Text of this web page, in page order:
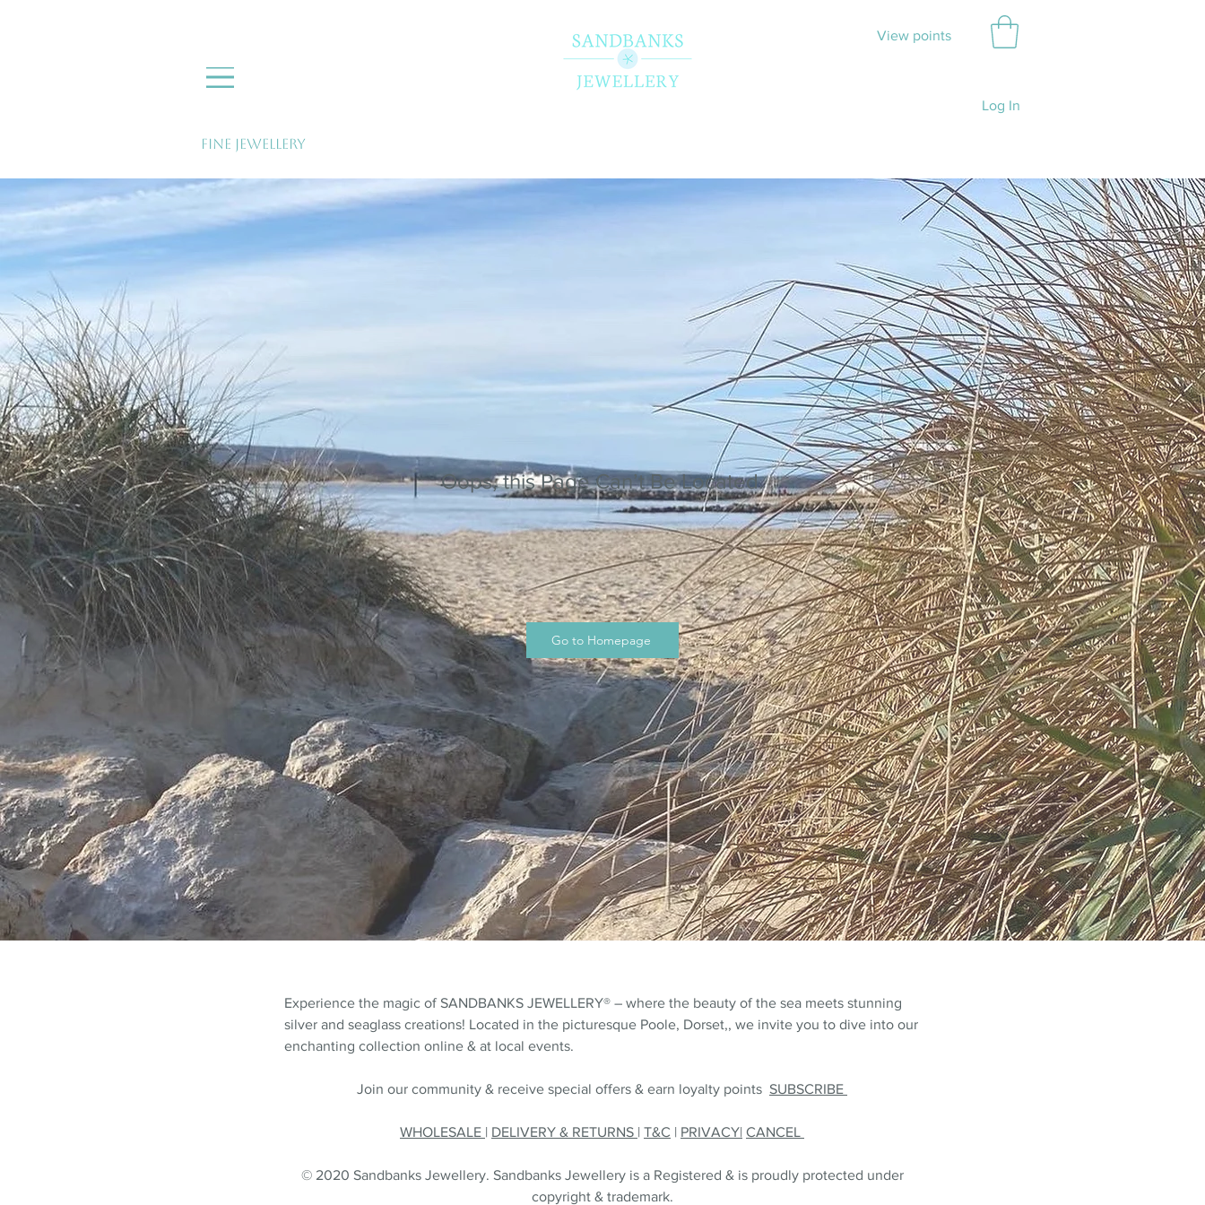
View points
Log In
Fine Jewellery
Oops, this Page Can’t Be Located.
Go to Homepage
Experience the magic of SANDBANKS JEWELLERY® – where the beauty of the sea meets stunning
silver and seaglass creations! Located in the picturesque Poole, Dorset,, we invite you to dive into our
enchanting collection online & at local events.
Join our community & receive special offers & earn loyalty points SUBSCRIBE
WHOLESALE | DELIVERY & RETURNS | T&C | PRIVACY| CANCEL
© 2020 Sandbanks Jewellery. Sandbanks Jewellery is a Registered & is proudly protected under
copyright & trademark.